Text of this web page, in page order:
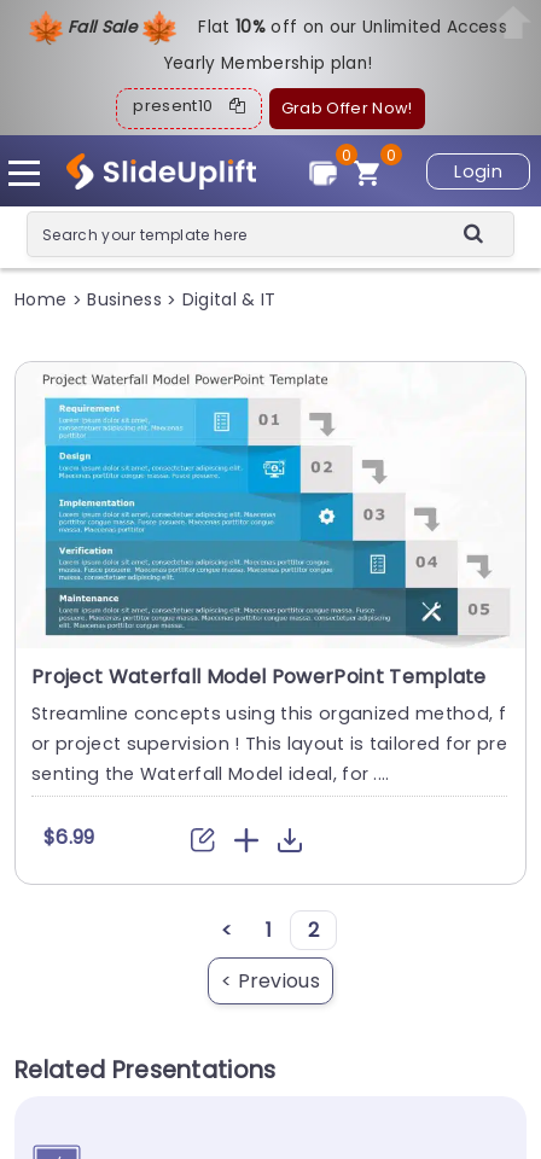
Fall Sale Flat10%off on our Unlimited Access
Yearly Membership plan!
present10 Grab Offer Now!
Login
0
0
Home > Business > Digital & IT
Project Waterfall Model PowerPoint Template
Streamline concepts using this organized method, f
or project supervision ! This layout is tailored for pre
senting the Waterfall Model ideal, for ....
$6.99
< 1
2
< Previous
Related Presentations